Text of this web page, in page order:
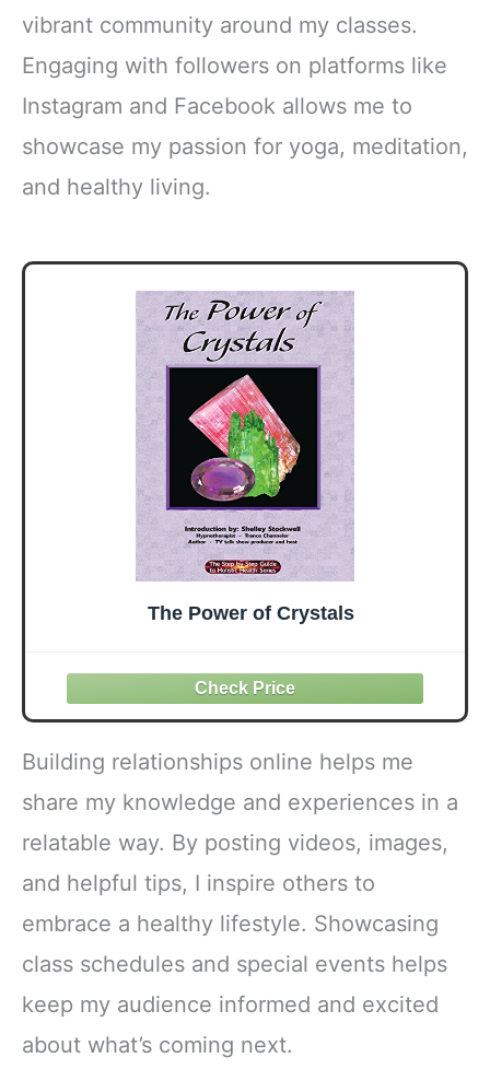
vibrant community around my classes.
Engaging with followers on platforms like
Instagram and Facebook allows me to
showcase my passion for yoga, meditation,
and healthy living.
The Power of Crystals
Building relationships online helps me
share my knowledge and experiences in a
relatable way. By posting videos, images,
and helpful tips, I inspire others to
embrace a healthy lifestyle. Showcasing
class schedules and special events helps
keep my audience informed and excited
about what’s coming next.